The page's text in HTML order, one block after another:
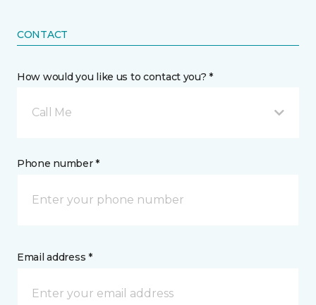
CONTACT
How would you like us to contact you? *
Call Me
Phone number *
Email address *